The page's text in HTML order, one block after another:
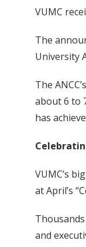
VUMC
The
University
The
about 6 to
has
VUMC’s
at April’s
and